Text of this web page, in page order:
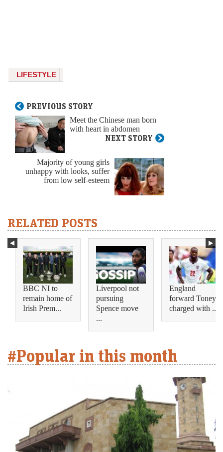
LIFESTYLE
PREVIOUS STORY
Meet the Chinese man born
with heart in abdomen
NEXT STORY
Majority of young girls
unhappy with looks, suffer
from low self-esteem
RELATED POSTS
BBC NI to
remain home of
Irish Prem...
Liverpool not
pursuing
Spence move
...
England
forward Toney
charged with ...
#Popular in this month